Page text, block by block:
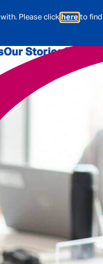
Please click here to find
International
Corporate Services
& Actuarial
Travel Insurance
Our StoriesOur